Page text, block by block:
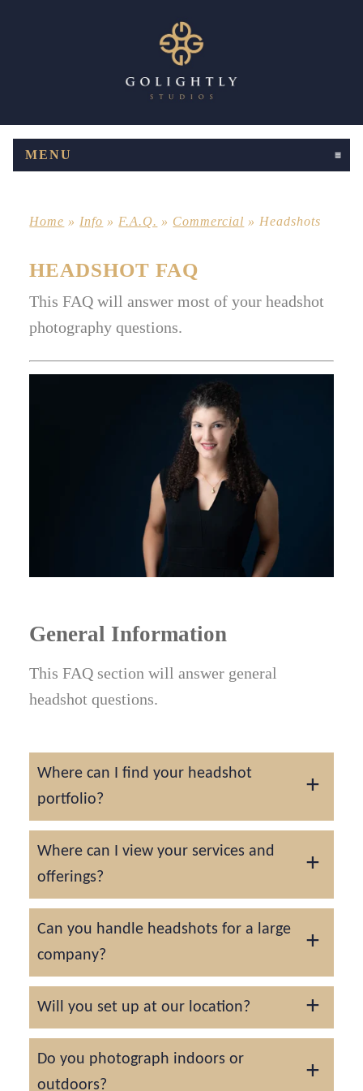
MENU
Home » Info » F.A.Q. » Commercial » Headshots
HEADSHOT FAQ
This FAQ will answer most of your headshot
photography questions.
General Information
This FAQ section will answer general
headshot questions.
Where can I find your headshot
portfolio?
You can find our headshot portfolio by
clicking here .
Where can I view your services and
offerings?
You can view our services and offerings by
visiting ourheadshot servicespage.
Can you handle headshots for a large
company?
Absolutely! For larger companies and
teams, we would advise scheduling the
headshots to take place over a series of
days.
Will you set up at our location?
Absolutely! We offer a complimentary on-
location setup and actually prefer it this way
Do you photograph indoors or
outdoors?